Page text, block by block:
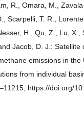
R., Omara, M.,
Scarpelli, T. R.,
H., Qu, Z., Lu, X.,
Jacob, D. J.: Satellite
emissions in the
from individual
https://doi.org/